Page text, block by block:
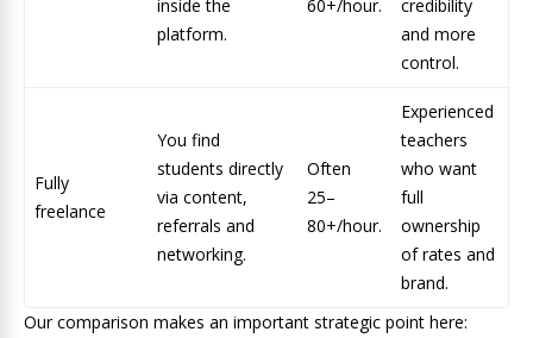
inside the
platform.
60+/hour.
credibility
and more
control.
Fully
freelance
You find
students directly
via content,
referrals and
networking.
Often
25–
80+/hour.
Experienced
teachers
who want
full
ownership
of rates and
brand.
Our comparison makes an important strategic point here: